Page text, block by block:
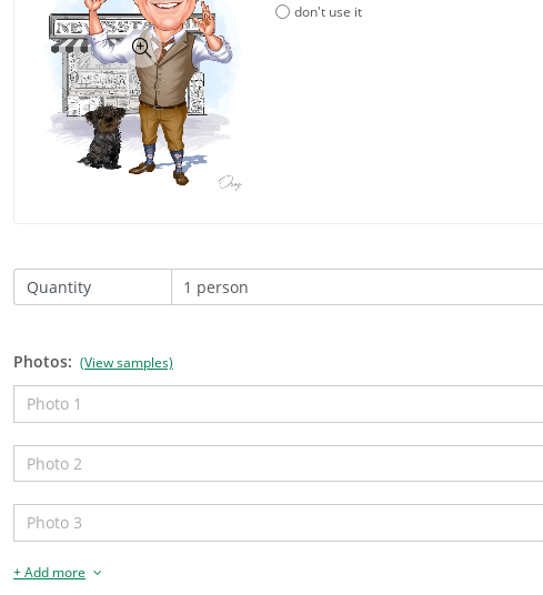
don't use it
Quantity
Photos: (View samples)
+ Add more